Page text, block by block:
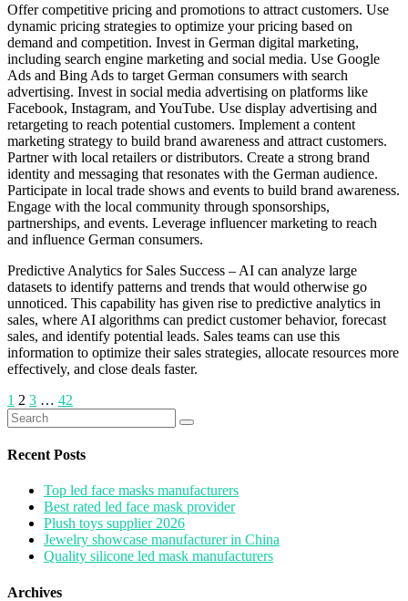
Offer competitive pricing and promotions to attract customers. Use
dynamic pricing strategies to optimize your pricing based on
demand and competition. Invest in German digital marketing,
including search engine marketing and social media. Use Google
Ads and Bing Ads to target German consumers with search
advertising. Invest in social media advertising on platforms like
Facebook, Instagram, and YouTube. Use display advertising and
retargeting to reach potential customers. Implement a content
marketing strategy to build brand awareness and attract customers.
Partner with local retailers or distributors. Create a strong brand
identity and messaging that resonates with the German audience.
Participate in local trade shows and events to build brand awareness.
Engage with the local community through sponsorships,
partnerships, and events. Leverage influencer marketing to reach
and influence German consumers.
Predictive Analytics for Sales Success – AI can analyze large
datasets to identify patterns and trends that would otherwise go
unnoticed. This capability has given rise to predictive analytics in
sales, where AI algorithms can predict customer behavior, forecast
sales, and identify potential leads. Sales teams can use this
information to optimize their sales strategies, allocate resources more
effectively, and close deals faster.
Posts
pagination
1 2 3 … 42
Search
for:
Recent Posts
Top led face masks manufacturers
Best rated led face mask provider
Plush toys supplier 2026
Jewelry showcase manufacturer in China
Quality silicone led mask manufacturers
Archives